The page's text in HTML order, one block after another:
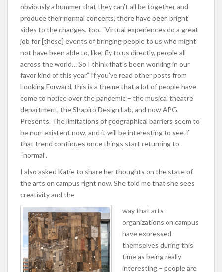
obviously a bummer that they can’t all be together and
produce their normal concerts, there have been bright
sides to the changes, too. “Virtual experiences do a great
job for [these] events of bringing people to us who might
not have been able to, like, fly to us directly, people all
across the world… So I think that’s been working in our
favor kind of this year.” If you’ve read other posts from
Looking Forward, this is a theme that a lot of people have
come to notice over the pandemic – the musical theatre
department, the Shapiro Design Lab, and now APG
Presents. The limitations of geographical barriers seem to
be non-existent now, and it will be interesting to see if
that trend continues once things start returning to
“normal”.
I also asked Katie to share her thoughts on the state of
the arts on campus right now. She told me that she sees
creativity and the
way that arts
organizations on campus
have expressed
themselves during this
time as being really
interesting – people are